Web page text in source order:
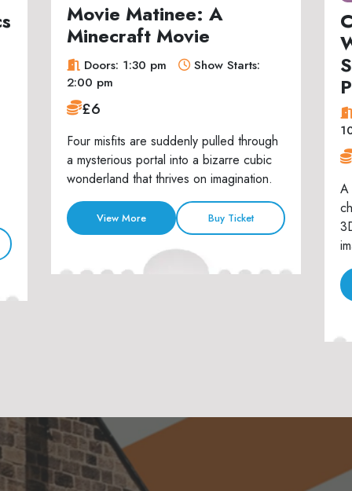
Movie Matinee: A
Minecraft Movie
Doors: 1:30 pm
Show Starts:
2:00 pm
£6
Four misfits are suddenly pulled through
a mysterious portal into a bizarre cubic
wonderland that thrives on imagination.
View More Buy Ticket
A